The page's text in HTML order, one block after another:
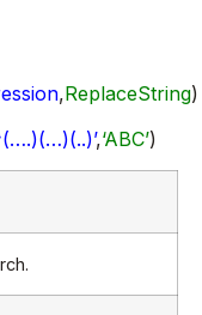
,ReplaceString)
,‘ABC’)